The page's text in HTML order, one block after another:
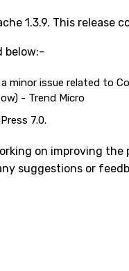
1.3.9. This release
below:-
minor issue related to
- Trend Micro
7.0.
on improving
suggestions or